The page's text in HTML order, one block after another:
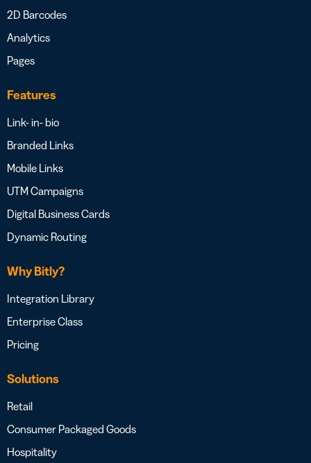
2D Barcodes
Analytics
Pages
Features
Link- in- bio
Branded Links
Mobile Links
UTM Campaigns
Digital Business Cards
Dynamic Routing
Why Bitly?
Integration Library
Enterprise Class
Pricing
Solutions
Retail
Consumer Packaged Goods
Hospitality